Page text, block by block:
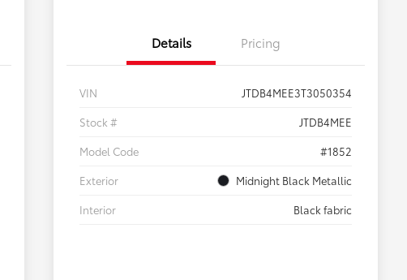
Details Pricing
VIN
JTDB4MEE3T3050354
Stock #
JTDB4MEE
Model Code
#1852
Exterior
Midnight Black Metallic
Interior
Black fabric